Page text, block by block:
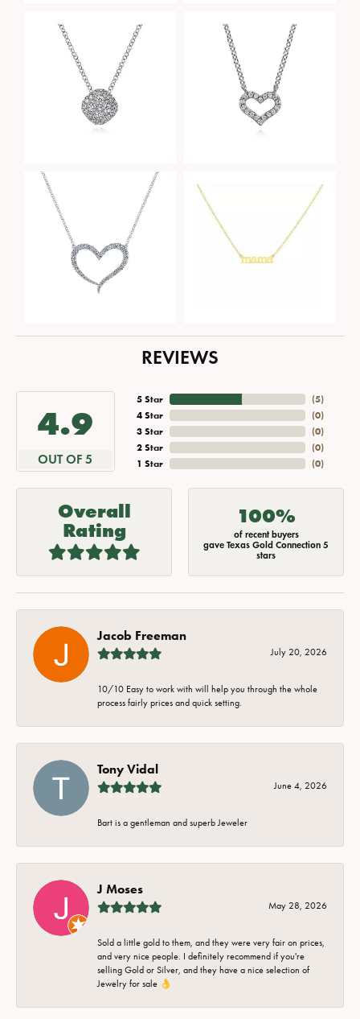
REVIEWS
4.9
OUT OF 5
5 Star
4 Star
3 Star
2 Star
1 Star
(5)
(0)
(0)
(0)
(0)
Overall
Rating
100%
of recent buyers
gave Texas Gold Connection 5
stars
Jacob Freeman
July 20, 2026
10/10 Easy to work with will help you through the whole
process fairly prices and quick setting.
Tony Vidal
June 4, 2026
Bart is a gentleman and superb Jeweler
J Moses
May 28, 2026
Sold a little gold to them, and they were very fair on prices,
and very nice people. I definitely recommend if you're
selling Gold or Silver, and they have a nice selection of
Jewelry for sale 👌